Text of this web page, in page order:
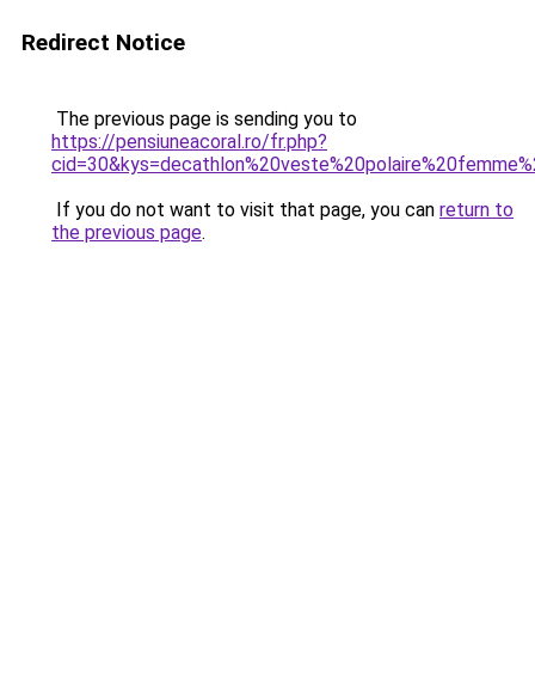
Redirect Notice
The previous page is sending you to
https://pensiuneacoral.ro/fr.php?
If you do not want to visit that page, you can return to
the previous page.